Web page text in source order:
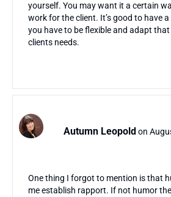
yourself. You may want it a certain
work for the client. It’s good to have
you have to be flexible and adapt
clients needs.
Autumn Leopoldon
One thing I forgot to mention is that
me establish rapport. If not humor